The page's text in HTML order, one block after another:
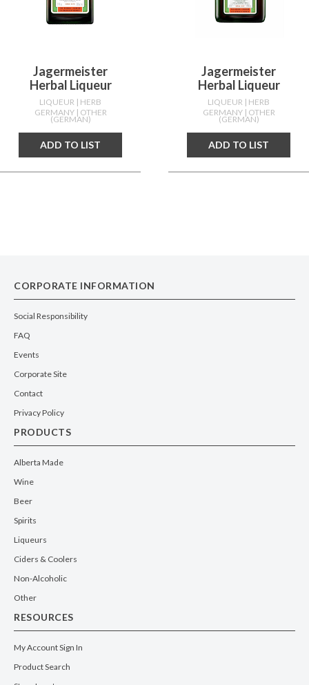
Jagermeister
Herbal Liqueur
LIQUEUR | HERB
GERMANY | OTHER
(GERMAN)
ADD TO LIST
Jagermeister
Herbal Liqueur
LIQUEUR | HERB
GERMANY | OTHER
(GERMAN)
ADD TO LIST
CORPORATE INFORMATION
Social Responsibility
FAQ
Events
Corporate Site
Contact
Privacy Policy
PRODUCTS
Alberta Made
Wine
Beer
Spirits
Liqueurs
Ciders & Coolers
Non-Alcoholic
Other
RESOURCES
My Account Sign In
Product Search